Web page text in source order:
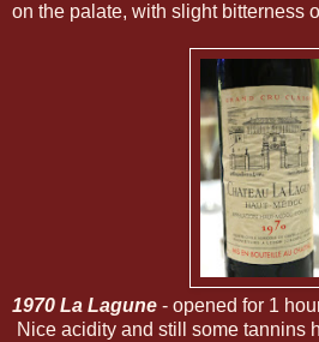
on the palate, with slight bitterness
1970 La Lagune - opened for 1
Nice acidity and still some tannins